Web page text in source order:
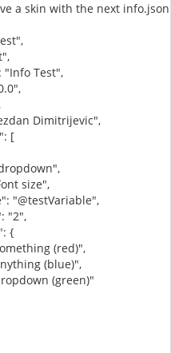
a skin with the next
Test",
Dimitrijevic",
[
size",
{
(red)",
(blue)",
(green)"